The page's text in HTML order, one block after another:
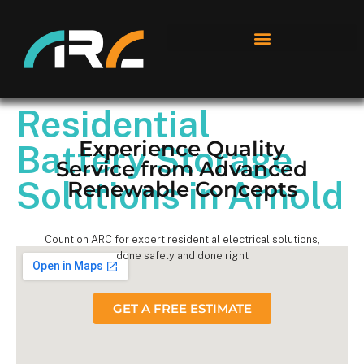
Residential
Battery Storage
Solutions in Arnold
Experience Quality
Service from Advanced
Renewable Concepts
Count on ARC for expert residential electrical solutions,
done safely and done right
GET A FREE ESTIMATE